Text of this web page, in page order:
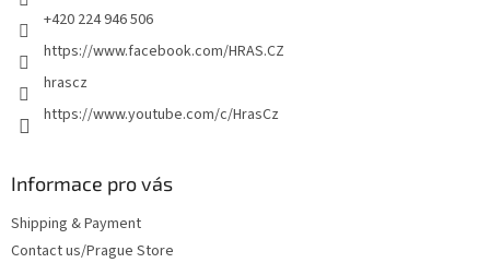
+420 224 946 506
https://www.facebook.com/HRAS.CZ
hrascz
https://www.youtube.com/c/HrasCz
Informace pro vás
Shipping & Payment
Contact us/Prague Store